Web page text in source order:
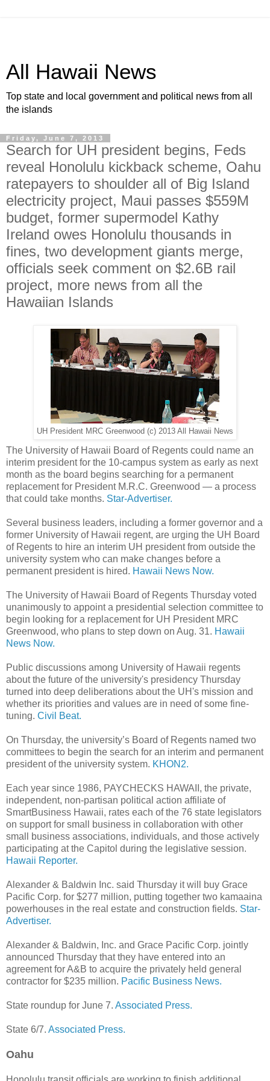
All Hawaii News
Top state and local government and political news from all
the islands
Friday, June 7, 2013
Search for UH president begins, Feds
reveal Honolulu kickback scheme, Oahu
ratepayers to shoulder all of Big Island
electricity project, Maui passes $559M
budget, former supermodel Kathy
Ireland owes Honolulu thousands in
fines, two development giants merge,
officials seek comment on $2.6B rail
project, more news from all the
Hawaiian Islands
UH President MRC Greenwood (c) 2013 All Hawaii News
The University of Hawaii Board of Regents could name an
interim president for the 10-campus system as early as next
month as the board begins searching for a permanent
replacement for President M.R.C. Greenwood — a process
that could take months. Star-Advertiser.
Several business leaders, including a former governor and a
former University of Hawaii regent, are urging the UH Board
of Regents to hire an interim UH president from outside the
university system who can make changes before a
permanent president is hired. Hawaii News Now.
The University of Hawaii Board of Regents Thursday voted
unanimously to appoint a presidential selection committee to
begin looking for a replacement for UH President MRC
Greenwood, who plans to step down on Aug. 31. Hawaii
News Now.
Public discussions among University of Hawaii regents
about the future of the university's presidency Thursday
turned into deep deliberations about the UH's mission and
whether its priorities and values are in need of some fine-
tuning. Civil Beat.
On Thursday, the university’s Board of Regents named two
committees to begin the search for an interim and permanent
president of the university system. KHON2.
Each year since 1986, PAYCHECKS HAWAII, the private,
independent, non-partisan political action affiliate of
SmartBusiness Hawaii, rates each of the 76 state legislators
on support for small business in collaboration with other
small business associations, individuals, and those actively
participating at the Capitol during the legislative session.
Hawaii Reporter.
Alexander & Baldwin Inc. said Thursday it will buy Grace
Pacific Corp. for $277 million, putting together two kamaaina
powerhouses in the real estate and construction fields. Star-
Advertiser.
Alexander & Baldwin, Inc. and Grace Pacific Corp. jointly
announced Thursday that they have entered into an
agreement for A&B to acquire the privately held general
contractor for $235 million. Pacific Business News.
State roundup for June 7. Associated Press.
State 6/7. Associated Press.
Oahu